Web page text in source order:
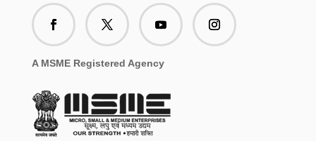
A MSME Registered Agency